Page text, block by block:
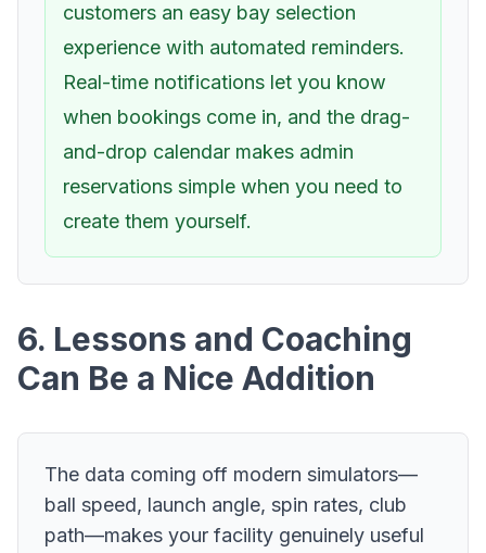
customers an easy bay selection
experience with automated reminders.
Real-time notifications let you know
when bookings come in, and the drag-
and-drop calendar makes admin
reservations simple when you need to
create them yourself.
6. Lessons and Coaching
Can Be a Nice Addition
The data coming off modern simulators—
ball speed, launch angle, spin rates, club
path—makes your facility genuinely useful